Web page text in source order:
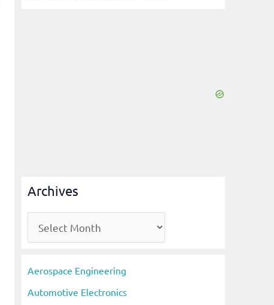
Archives
r
i
Aerospace Engineering
Automotive Electronics